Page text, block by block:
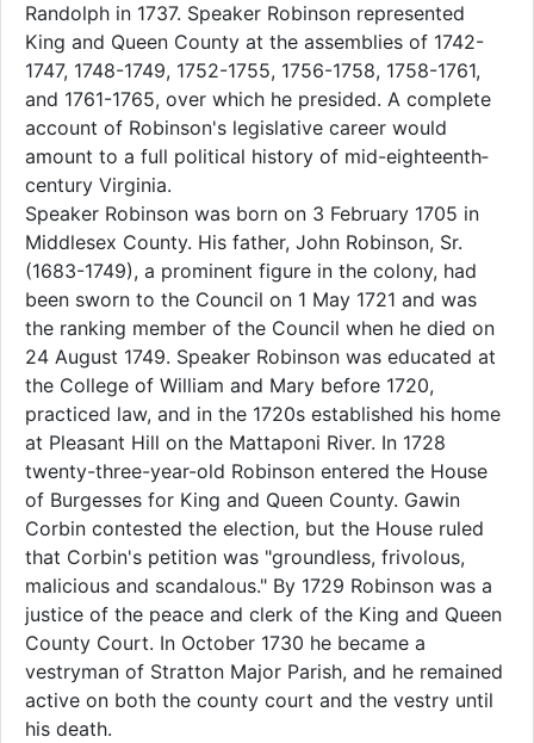
Randolph in 1737. Speaker Robinson represented
King and Queen County at the assemblies of 1742-
1747, 1748-1749, 1752-1755, 1756-1758, 1758-1761,
and 1761-1765, over which he presided. A complete
account of Robinson's legislative career would
amount to a full political history of mid-eighteenth­
century Virginia.
Speaker Robinson was born on 3 February 1705 in
Middlesex County. His father, John Robinson, Sr.
(1683-1749), a prominent figure in the colony, had
been sworn to the Council on 1 May 1721 and was
the ranking member of the Council when he died on
24 August 1749. Speaker Robinson was educated at
the College of William and Mary before 1720,
practiced law, and in the 1720s established his home
at Pleasant Hill on the Mattaponi River. In 1728
twenty-three-year-old Robinson entered the House
of Burgesses for King and Queen County. Gawin
Corbin contested the election, but the House ruled
that Corbin's petition was "groundless, frivolous,
malicious and scandalous." By 1729 Robinson was a
justice of the peace and clerk of the King and Queen
County Court. In October 1730 he became a
vestryman of Stratton Major Parish, and he remained
active on both the county court and the vestry until
his death.